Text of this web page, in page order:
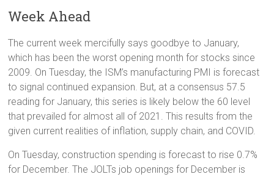
Week Ahead
The current week mercifully says goodbye to January,
which has been the worst opening month for stocks since
2009. On Tuesday, the ISM’s manufacturing PMI is forecast
to signal continued expansion. But, at a consensus 57.5
reading for January, this series is likely below the 60 level
that prevailed for almost all of 2021. This results from the
given current realities of inflation, supply chain, and COVID.
On Tuesday, construction spending is forecast to rise 0.7%
for December. The JOLTs job openings for December is